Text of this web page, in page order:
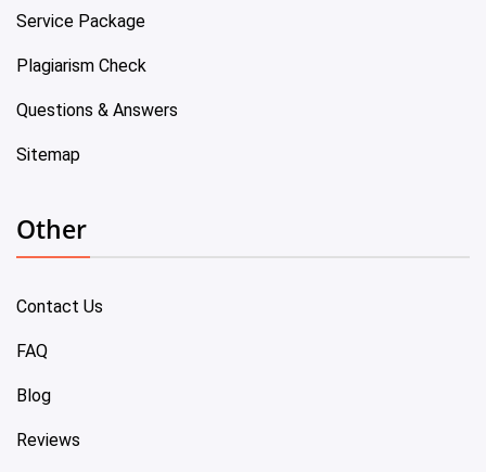
Service Package
Plagiarism Check
Questions & Answers
Sitemap
Other
Contact Us
FAQ
Blog
Reviews